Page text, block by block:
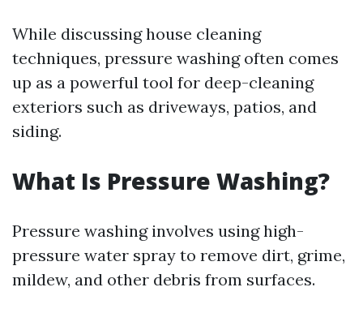
While discussing house cleaning
techniques, pressure washing often comes
up as a powerful tool for deep-cleaning
exteriors such as driveways, patios, and
siding.
What Is Pressure Washing?
Pressure washing involves using high-
pressure water spray to remove dirt, grime,
mildew, and other debris from surfaces.